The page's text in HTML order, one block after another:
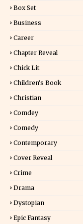
Box Set
Business
Career
Chapter Reveal
Chick Lit
Children's Book
Christian
Comdey
Comedy
Contemporary
Cover Reveal
Crime
Drama
Dystopian
Epic Fantasy